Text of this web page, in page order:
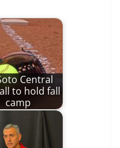
Central
to hold fall
camp